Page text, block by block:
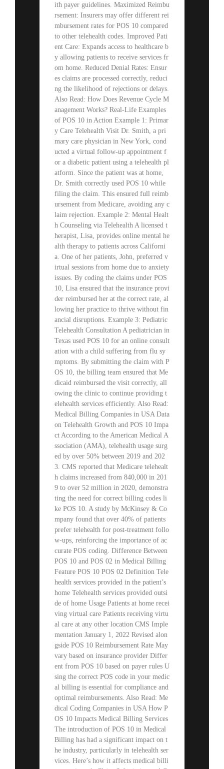
ith payer guidelines. Maximized Reimbu
rsement: Insurers may offer different rei
mbursement rates for POS 10 compared
to other telehealth codes. Improved Pati
ent Care: Expands access to healthcare b
y allowing patients to receive services fr
om home. Reduced Denial Rates: Ensur
es claims are processed correctly, reduci
ng the likelihood of rejections or delays.
Also Read: How Does Revenue Cycle M
anagement Works? Real-Life Examples
of POS 10 in Action Example 1: Primar
y Care Telehealth Visit Dr. Smith, a pri
mary care physician in New York, cond
ucted a virtual follow-up appointment f
or a diabetic patient using a telehealth pl
atform. Since the patient was at home,
Dr. Smith correctly used POS 10 while
filing the claim. This ensured full reimb
ursement from Medicare, avoiding any c
laim rejection. Example 2: Mental Healt
h Counseling via Telehealth A licensed t
herapist, Lisa, provides online mental he
alth therapy to patients across Californi
a. One of her patients, John, preferred v
irtual sessions from home due to anxiety
issues. By coding the claims under POS
10, Lisa ensured that the insurance provi
der reimbursed her at the correct rate, al
lowing her practice to thrive without fin
ancial disruptions. Example 3: Pediatric
Telehealth Consultation A pediatrician in
Texas used POS 10 for an online consult
ation with a child suffering from flu sy
mptoms. By submitting the claim with P
OS 10, the billing team ensured that Me
dicaid reimbursed the visit correctly, all
owing the clinic to continue providing t
elehealth services efficiently. Also Read:
Medical Billing Companies in USA Data
on Telehealth Growth and POS 10 Impa
ct According to the American Medical A
ssociation (AMA), telehealth usage surg
ed by over 50% between 2019 and 202
3. CMS reported that Medicare telehealt
h claims increased from 840,000 in 201
9 to over 52 million in 2020, demonstra
ting the need for correct billing codes li
ke POS 10. A study by McKinsey & Co
mpany found that over 40% of patients
prefer telehealth for post-treatment follo
w-ups, reinforcing the importance of ac
curate POS coding. Difference Between
POS 10 and POS 02 in Medical Billing
Feature POS 10 POS 02 Definition Tele
health services provided in the patient’s
home Telehealth services provided outsi
de of home Usage Patients at home recei
ving virtual care Patients receiving virtu
al care at any other location CMS Imple
mentation January 1, 2022 Revised alon
gside POS 10 Reimbursement Rate May
vary based on insurance provider Differ
ent from POS 10 based on payer rules U
sing the correct POS code in your medic
al billing is essential for compliance and
optimal reimbursements. Also Read: Me
dical Coding Companies in USA How P
OS 10 Impacts Medical Billing Services
The introduction of POS 10 in Medical
Billing has had a significant impact on t
he industry, particularly in telehealth ser
vices. Here’s how it affects medical billi